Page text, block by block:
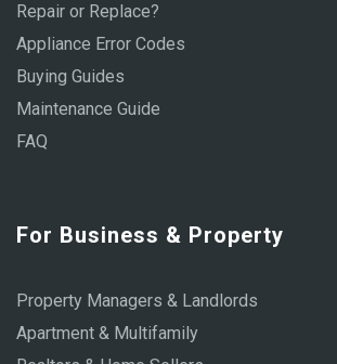
Repair or Replace?
Appliance Error Codes
Buying Guides
Maintenance Guide
FAQ
For Business & Property
Property Managers & Landlords
Apartment & Multifamily